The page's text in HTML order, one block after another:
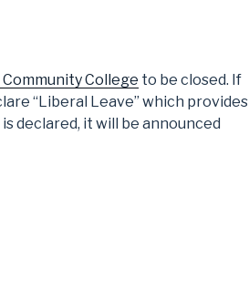
College to be closed. If
“Liberal Leave” which provides
declared, it will be announced